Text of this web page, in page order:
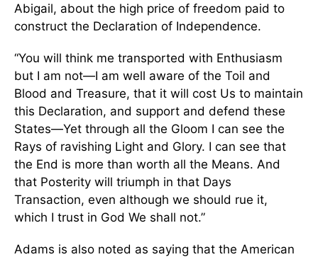
Abigail, about the high price of freedom paid to
construct the Declaration of Independence.
“You will think me transported with Enthusiasm
but I am not—I am well aware of the Toil and
Blood and Treasure, that it will cost Us to maintain
this Declaration, and support and defend these
States—Yet through all the Gloom I can see the
Rays of ravishing Light and Glory. I can see that
the End is more than worth all the Means. And
that Posterity will triumph in that Days
Transaction, even although we should rue it,
which I trust in God We shall not.”
Adams is also noted as saying that the American